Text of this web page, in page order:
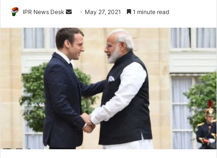
IPR News Desk
Send
email
May 27, 2021 1 minute read